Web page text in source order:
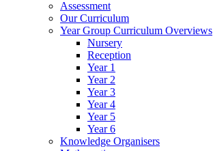
Assessment
Our Curriculum
Year Group Curriculum Overviews
Nursery
Reception
Year 1
Year 2
Year 3
Year 4
Year 5
Year 6
Knowledge Organisers